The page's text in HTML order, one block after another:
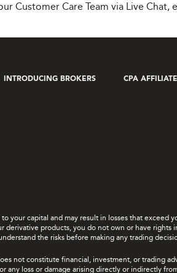
Customer Care Team via Live Chat,
INTRODUCING BROKERS CPA
your capital and may result in losses that exceed
products, you do not own or have
the risks before making any trading
not constitute financial, investment, or trading
any loss or damage arising directly or indirectly